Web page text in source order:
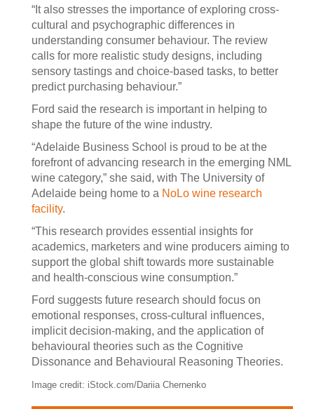
“It also stresses the importance of exploring cross-
cultural and psychographic differences in
understanding consumer behaviour. The review
calls for more realistic study designs, including
sensory tastings and choice-based tasks, to better
predict purchasing behaviour.”
Ford said the research is important in helping to
shape the future of the wine industry.
“Adelaide Business School is proud to be at the
forefront of advancing research in the emerging NML
wine category,” she said, with The University of
Adelaide being home to a NoLo wine research
facility.
“This research provides essential insights for
academics, marketers and wine producers aiming to
support the global shift towards more sustainable
and health-conscious wine consumption.”
Ford suggests future research should focus on
emotional responses, cross-cultural influences,
implicit decision-making, and the application of
behavioural theories such as the Cognitive
Dissonance and Behavioural Reasoning Theories.
Image credit: iStock.com/Dariia Chernenko